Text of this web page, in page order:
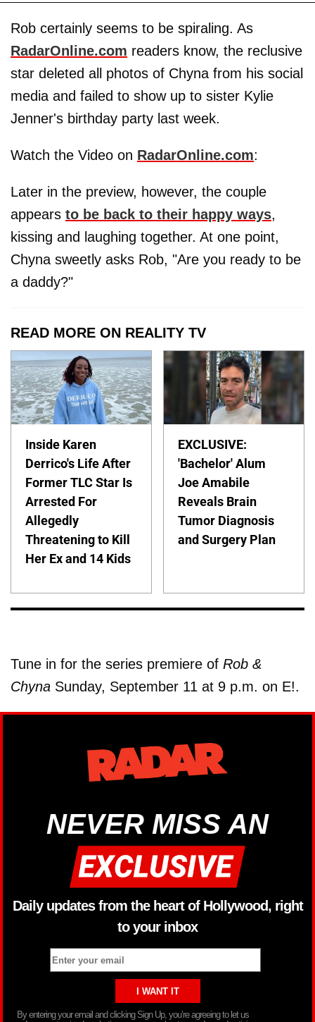
Rob certainly seems to be spiraling. As
RadarOnline.com readers know, the reclusive
star deleted all photos of Chyna from his social
media and failed to show up to sister Kylie
Jenner's birthday party last week.
Watch the Video on RadarOnline.com:
Later in the preview, however, the couple
appears to be back to their happy ways,
kissing and laughing together. At one point,
Chyna sweetly asks Rob, "Are you ready to be
a daddy?"
READ MORE ON REALITY TV
Inside Karen
Derrico's Life After
Former TLC Star Is
Arrested For
Allegedly
Threatening to Kill
Her Ex and 14 Kids
EXCLUSIVE:
'Bachelor' Alum
Joe Amabile
Reveals Brain
Tumor Diagnosis
and Surgery Plan
Tune in for the series premiere of Rob &
Chyna Sunday, September 11 at 9 p.m. on E!.
NEVER MISS AN
Daily updates from the heart of Hollywood, right
to your inbox
By entering your email and clicking Sign Up, you’re agreeing to let us